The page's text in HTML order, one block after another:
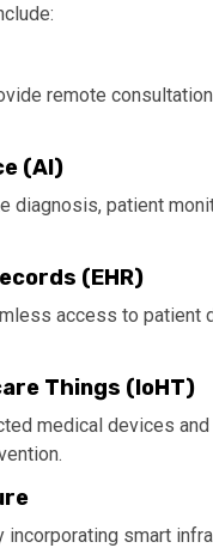
remote
(AI)
diagnosis, patient
(EHR)
access to patient
Things (IoHT)
medical devices
incorporating smart